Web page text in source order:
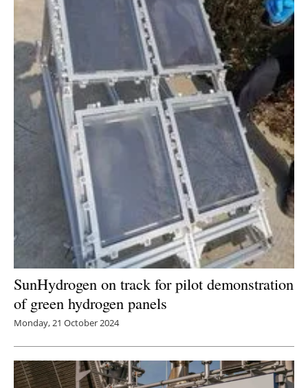
SunHydrogen on track for pilot demonstration
of green hydrogen panels
Monday, 21 October 2024